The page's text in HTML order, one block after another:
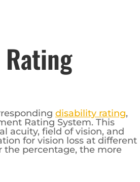
disability rating,
Rating System. This
acuity, field of vision, and
for vision loss at different
the percentage, the more